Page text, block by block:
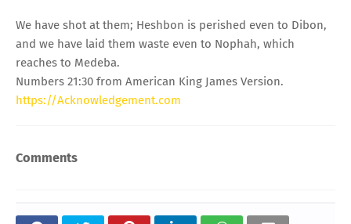
We have shot at them; Heshbon is perished even to Dibon,
and we have laid them waste even to Nophah, which
reaches to Medeba.
Numbers 21:30 from American King James Version.
https://Acknowledgement.com
Comments